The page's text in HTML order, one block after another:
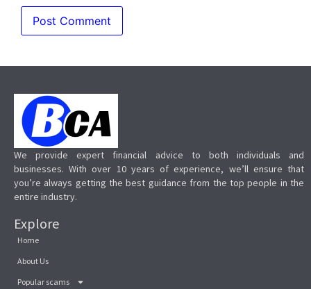
We provide expert financial advice to both individuals and
businesses. With over 10 years of experience, we’ll ensure that
you’re always getting the best guidance from the top people in the
entire industry.
Explore
Home
About Us
Popular scams